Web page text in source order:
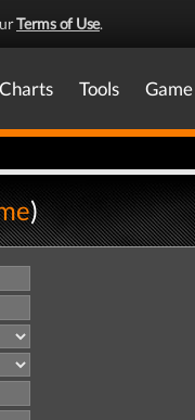
Terms of Use.
Charts Tools
)